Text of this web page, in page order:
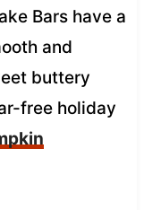
Bars have a
and
buttery
free holiday